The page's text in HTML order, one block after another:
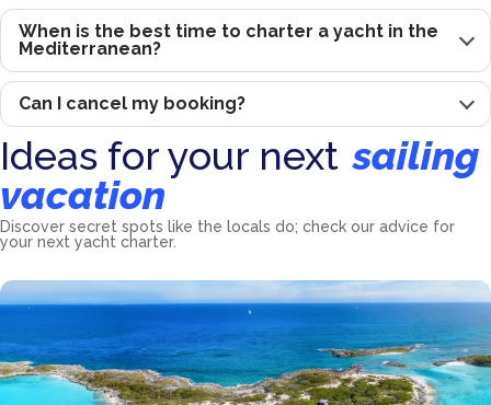
When is the best time to charter a yacht in the
Mediterranean?
Can I cancel my booking?
Ideas for your next sailing
vacation
Discover secret spots like the locals do; check our advice for
your next yacht charter.